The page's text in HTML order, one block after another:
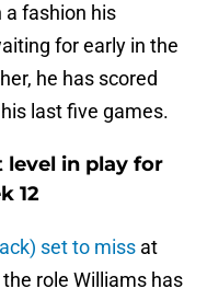
a fashion his
for early in the
he has scored
last five games.
level in play for
12
set to miss at
role Williams has